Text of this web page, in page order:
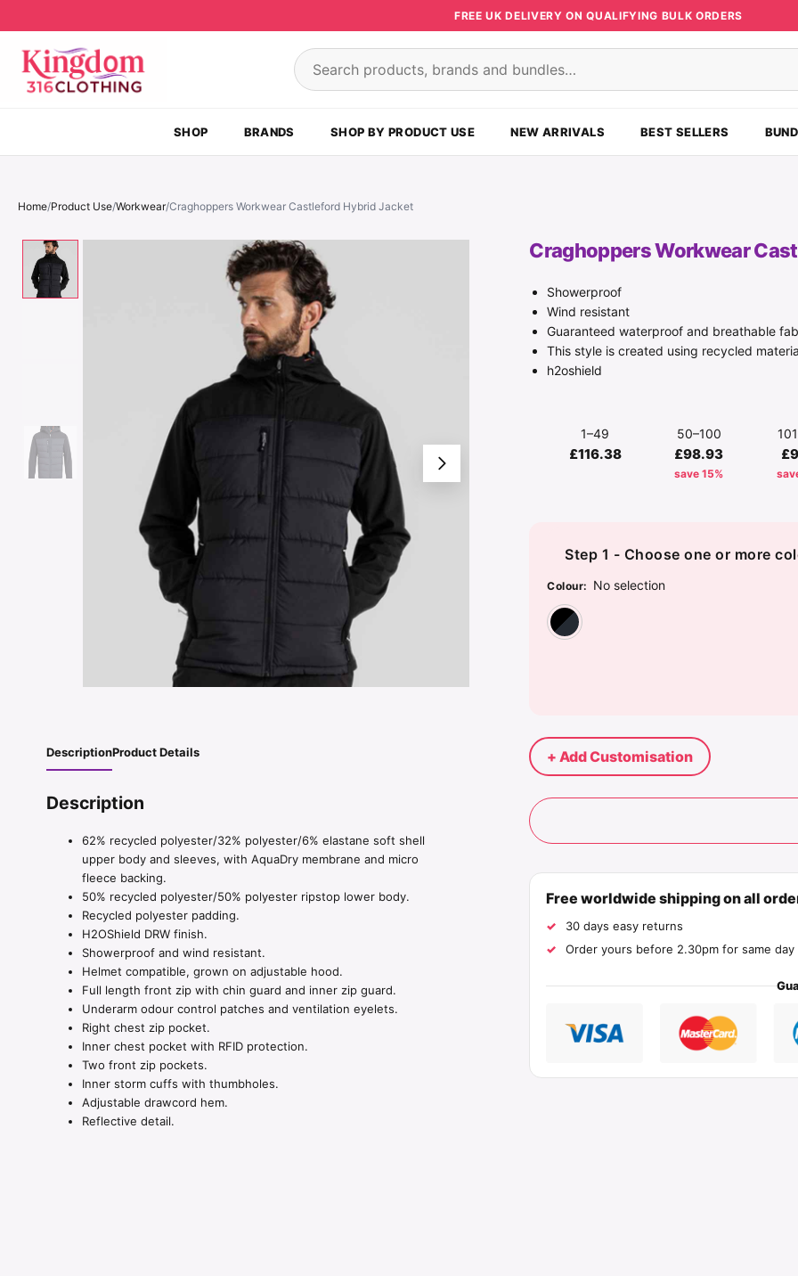
FREE UK DELIVERY ON QUALIFYING BULK ORDERS
Search products
SHOP BRANDS SHOP BY PRODUCT USE NEW ARRIVALS BEST SELLERS
Home/Product Use/Workwear/Craghoppers Workwear Castleford Hybrid Jacket
Craghoppers Workwear
Showerproof
Wind resistant
Guaranteed waterproof and breathable
This style is created using recycled
h2oshield
1–49
£116.38
50–100
£98.93
save 15%
Step 1 - Choose one or more
Colour: No selection
+ Add Customisation
Free worldwide shipping on all
30 days easy returns
Order yours before 2.30pm for same day
DescriptionProduct Details
Description
62% recycled polyester/32% polyester/6% elastane soft shell
upper body and sleeves, with AquaDry membrane and micro
fleece backing.
50% recycled polyester/50% polyester ripstop lower body.
Recycled polyester padding.
H2OShield DRW finish.
Showerproof and wind resistant.
Helmet compatible, grown on adjustable hood.
Full length front zip with chin guard and inner zip guard.
Underarm odour control patches and ventilation eyelets.
Right chest zip pocket.
Inner chest pocket with RFID protection.
Two front zip pockets.
Inner storm cuffs with thumbholes.
Adjustable drawcord hem.
Reflective detail.